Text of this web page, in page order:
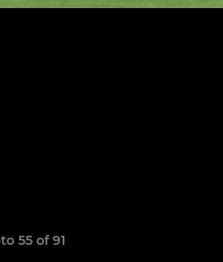
55 of 91